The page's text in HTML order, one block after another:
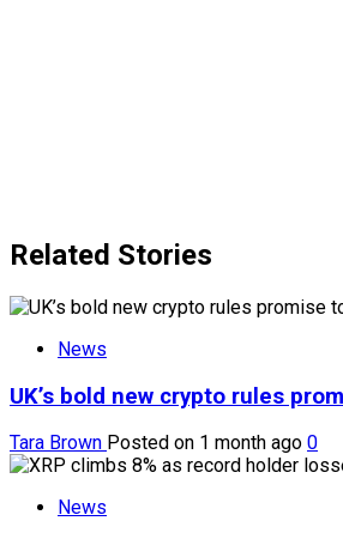
Related Stories
News
UK’s bold new crypto rules
Tara Brown Posted on 1 month ago 0
News